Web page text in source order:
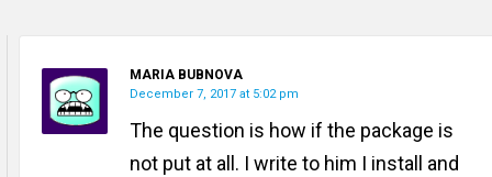
MARIA BUBNOVA
December 7, 2017 at 5:02 pm
The question is how if the package is
not put at all. I write to him I install and